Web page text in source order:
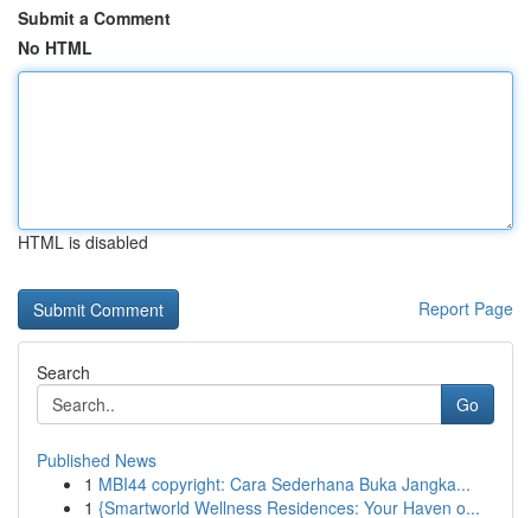
Submit a Comment
No HTML
HTML is disabled
Report Page
Search
Go
Published News
1 MBI44 copyright: Cara Sederhana Buka Jangka...
1 {Smartworld Wellness Residences: Your Haven o...